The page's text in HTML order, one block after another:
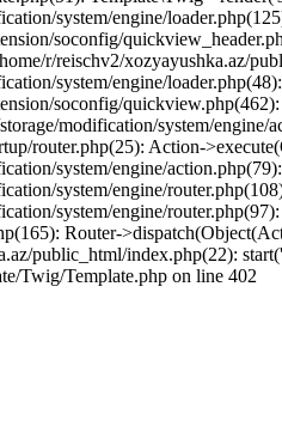
system/engine/
soconfig/
r/reischv2/xozyayushka.az/
system/engine/
soconfig/
modification/system/
router.php(25): Action-
system/engine/
system/engine/
system/engine/
Router-
public_html/index.php(22):
Twig/Template.php on line 402